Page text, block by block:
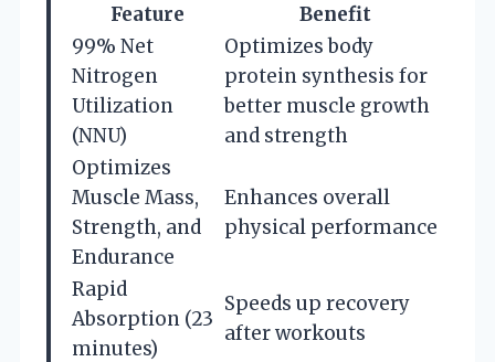
Feature
Benefit
99% Net
Nitrogen
Utilization
(NNU)
Optimizes body
protein synthesis for
better muscle growth
and strength
Optimizes
Muscle Mass,
Strength, and
Endurance
Enhances overall
physical performance
Rapid
Absorption (23
minutes)
Speeds up recovery
after workouts